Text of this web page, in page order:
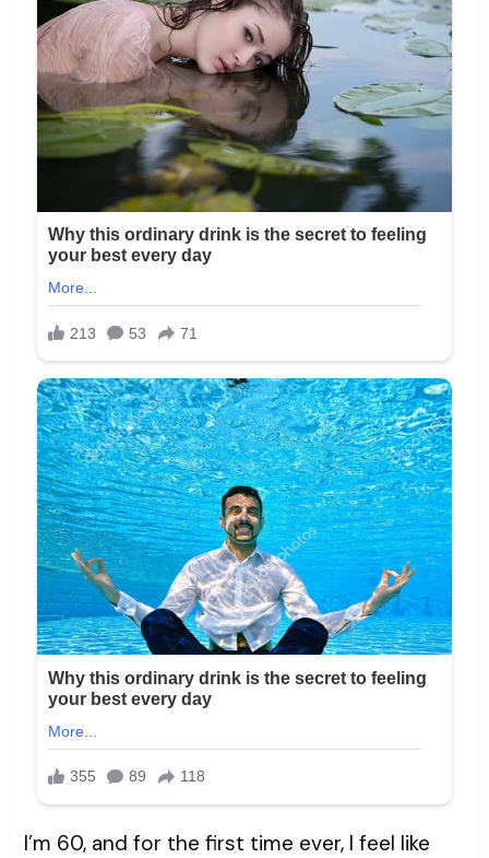
I’m 60, and for the first time ever, I feel like